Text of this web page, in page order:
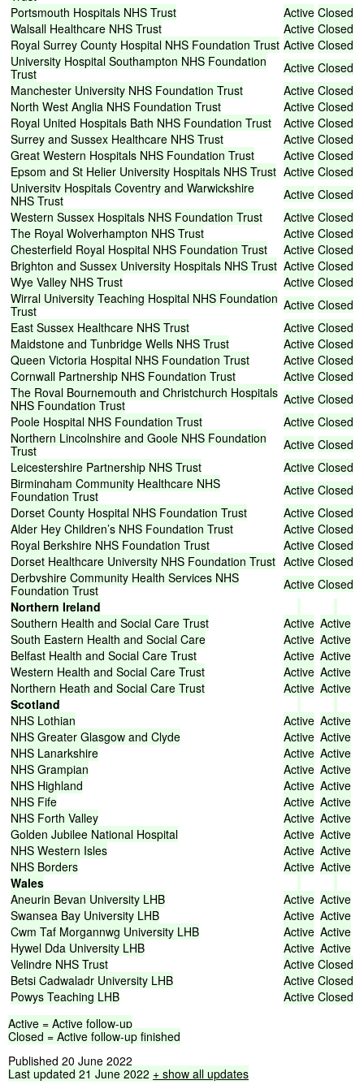
Portsmouth Hospitals NHS Trust Active Closed
Walsall Healthcare NHS Trust Active Closed
Royal Surrey County Hospital NHS Foundation Trust Active Closed
University Hospital Southampton NHS Foundation
Trust
Active Closed
Manchester University NHS Foundation Trust Active Closed
North West Anglia NHS Foundation Trust Active Closed
Royal United Hospitals Bath NHS Foundation Trust Active Closed
Surrey and Sussex Healthcare NHS Trust Active Closed
Great Western Hospitals NHS Foundation Trust Active Closed
Epsom and St Helier University Hospitals NHS Trust Active Closed
University Hospitals Coventry and Warwickshire
NHS Trust Active Closed
Western Sussex Hospitals NHS Foundation Trust Active Closed
The Royal Wolverhampton NHS Trust Active Closed
Chesterfield Royal Hospital NHS Foundation Trust Active Closed
Brighton and Sussex University Hospitals NHS Trust Active Closed
Wye Valley NHS Trust Active Closed
Wirral University Teaching Hospital NHS Foundation
Trust
Active Closed
East Sussex Healthcare NHS Trust Active Closed
Maidstone and Tunbridge Wells NHS Trust Active Closed
Queen Victoria Hospital NHS Foundation Trust Active Closed
Cornwall Partnership NHS Foundation Trust Active Closed
The Royal Bournemouth and Christchurch Hospitals
NHS Foundation Trust Active Closed
Poole Hospital NHS Foundation Trust Active Closed
Northern Lincolnshire and Goole NHS Foundation
Trust
Active Closed
Leicestershire Partnership NHS Trust Active Closed
Birmingham Community Healthcare NHS
Foundation Trust Active Closed
Dorset County Hospital NHS Foundation Trust Active Closed
Alder Hey Children’s NHS Foundation Trust Active Closed
Royal Berkshire NHS Foundation Trust Active Closed
Dorset Healthcare University NHS Foundation Trust Active Closed
Derbyshire Community Health Services NHS
Foundation Trust Active Closed
Northern Ireland
Southern Health and Social Care Trust Active Active
South Eastern Health and Social Care Active Active
Belfast Health and Social Care Trust Active Active
Western Health and Social Care Trust Active Active
Northern Heath and Social Care Trust Active Active
Scotland
NHS Lothian Active Active
NHS Greater Glasgow and Clyde Active Active
NHS Lanarkshire Active Active
NHS Grampian Active Active
NHS Highland Active Active
NHS Fife Active Active
NHS Forth Valley Active Active
Golden Jubilee National Hospital Active Active
NHS Western Isles Active Active
NHS Borders Active Active
Wales
Aneurin Bevan University LHB Active Active
Swansea Bay University LHB Active Active
Cwm Taf Morgannwg University LHB Active Active
Hywel Dda University LHB Active Active
Velindre NHS Trust Active Closed
Betsi Cadwaladr University LHB Active Closed
Powys Teaching LHB Active Closed
Active = Active follow-up
Closed = Active follow-up finished
Published 20 June 2022
Last updated 21 June 2022 + show all updates